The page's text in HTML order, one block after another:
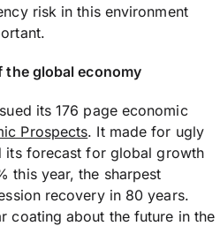
risk in this environment
the global economy
its 176 page economic
Prospects. It made for ugly
its forecast for global growth
this year, the sharpest
recovery in 80 years.
coating about the future in the